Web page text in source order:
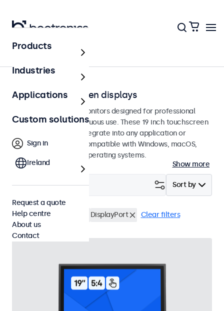
Touchscreens
19-inch touchscreen displays
19-inch touchscreen monitors designed for professional
applications and continuous use. These 19 inch touchscreen
displays are easy to integrate into any application or
environment and are compatible with Windows, macOS,
ChromeOS, and Linux operating systems.
Show more
Sort by
Filter (3)
19 inch touchscreens DisplayPort Clear filters
Products
Industries
Applications
Custom solutions
Sign in
Ireland
Request a quote
Help centre
About us
Contact